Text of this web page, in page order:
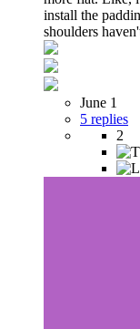
install the
shoulders
June 1
5 replies
2